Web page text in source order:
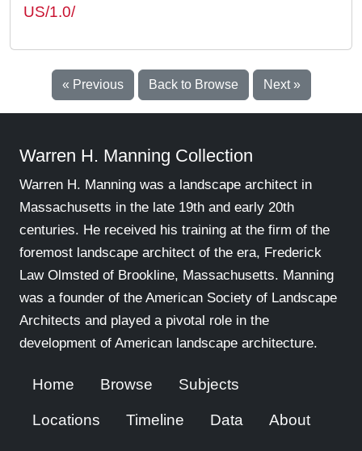
US/1.0/
« Previous Back to Browse Next »
Warren H. Manning Collection
Warren H. Manning was a landscape architect in
Massachusetts in the late 19th and early 20th
centuries. He received his training at the firm of the
foremost landscape architect of the era, Frederick
Law Olmsted of Brookline, Massachusetts. Manning
was a founder of the American Society of Landscape
Architects and played a pivotal role in the
development of American landscape architecture.
Home Browse Subjects
Locations Timeline Data About